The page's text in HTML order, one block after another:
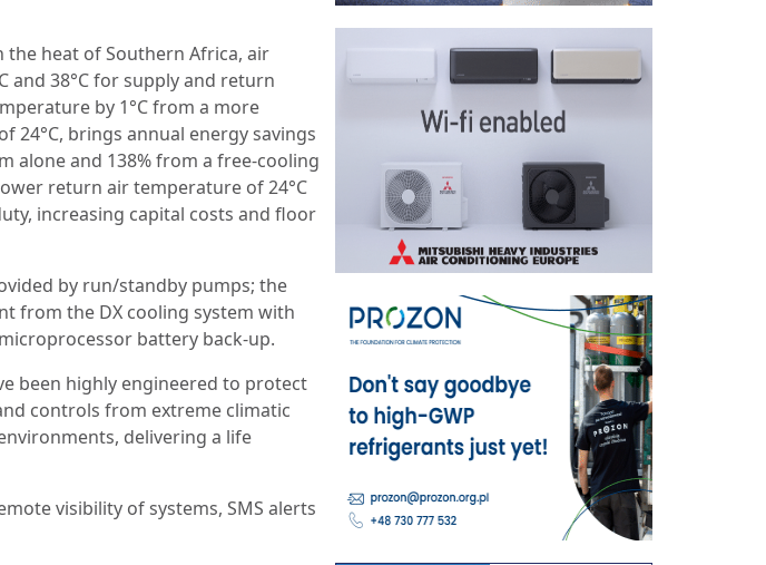
heat of Southern Africa, air
and 38°C for supply and return
by 1°C from a more
brings annual energy savings
alone and 138% from a free-cooling
return air temperature of 24°C
increasing capital costs and floor
by run/standby pumps; the
from the DX cooling system with
battery back-up.
been highly engineered to protect
controls from extreme climatic
delivering a life
visibility of systems, SMS alerts